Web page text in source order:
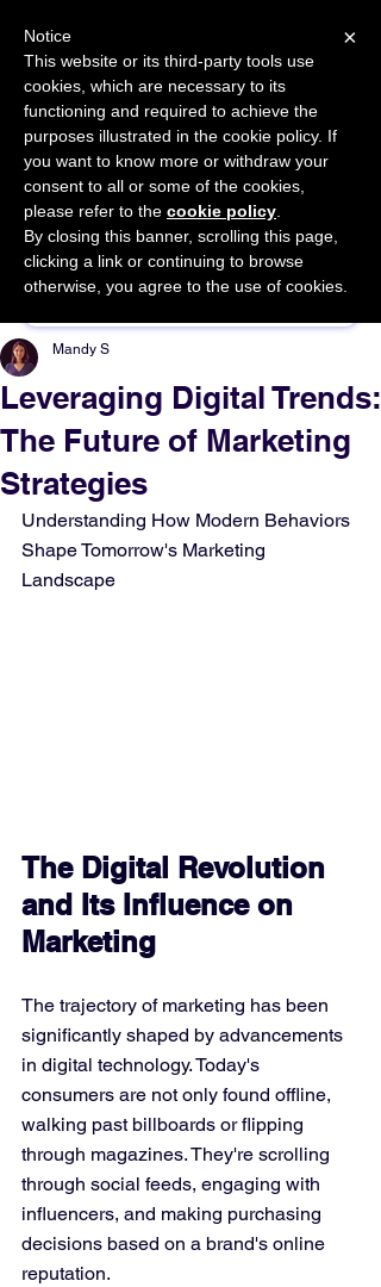
START FOR FREE Ask Valkyrie
Sponsor This Article
Leveraging Digital Trends:
The Future of Marketing
Strategies
Mandy S
Understanding How Modern Behaviors
Shape Tomorrow's Marketing
Landscape
The Digital Revolution
and Its Influence on
Marketing
The trajectory of marketing has been
significantly shaped by advancements
in digital technology. Today's
consumers are not only found offline,
walking past billboards or flipping
through magazines. They're scrolling
through social feeds, engaging with
influencers, and making purchasing
decisions based on a brand's online
reputation.
×
Notice
This website or its third-party tools use
cookies, which are necessary to its
functioning and required to achieve the
purposes illustrated in the cookie policy. If
you want to know more or withdraw your
consent to all or some of the cookies,
please refer to the cookie policy
By closing this banner, scrolling this page,
clicking a link or continuing to browse
otherwise, you agree to the use of cookies.